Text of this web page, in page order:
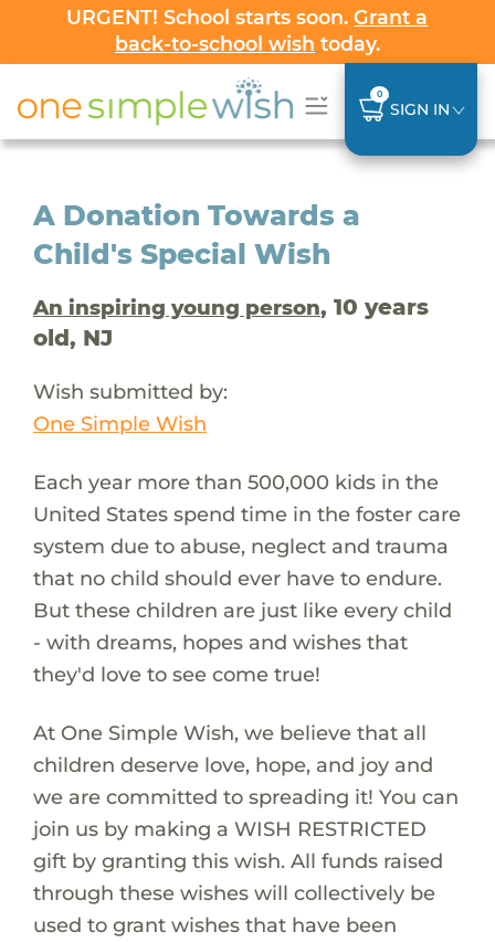
URGENT! School starts soon.Grant a
back-to-school wish today.
0
SIGN IN
A Donation Towards a
Child's Special Wish
An inspiring young person, 10 years
old, NJ
Wish submitted by:
One Simple Wish
Each year more than 500,000 kids in the
United States spend time in the foster care
system due to abuse, neglect and trauma
that no child should ever have to endure.
But these children are just like every child
- with dreams, hopes and wishes that
they'd love to see come true!
At One Simple Wish, we believe that all
children deserve love, hope, and joy and
we are committed to spreading it! You can
join us by making a WISH RESTRICTED
gift by granting this wish. All funds raised
through these wishes will collectively be
used to grant wishes that have been